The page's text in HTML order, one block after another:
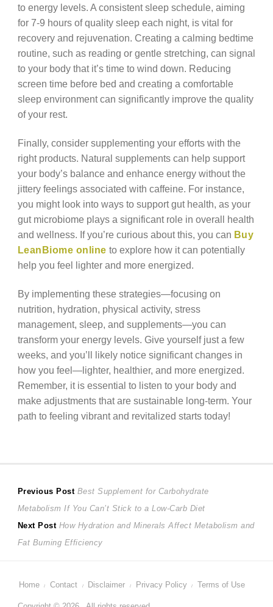
to energy levels. A consistent sleep schedule, aiming
for 7-9 hours of quality sleep each night, is vital for
recovery and rejuvenation. Creating a calming bedtime
routine, such as reading or gentle stretching, can signal
to your body that it’s time to wind down. Reducing
screen time before bed and creating a comfortable
sleep environment can significantly improve the quality
of your rest.
Finally, consider supplementing your efforts with the
right products. Natural supplements can help support
your body’s balance and enhance energy without the
jittery feelings associated with caffeine. For instance,
you might look into ways to support gut health, as your
gut microbiome plays a significant role in overall health
and wellness. If you’re curious about this, you can Buy
LeanBiome online to explore how it can potentially
help you feel lighter and more energized.
By implementing these strategies—focusing on
nutrition, hydration, physical activity, stress
management, sleep, and supplements—you can
transform your energy levels. Give yourself just a few
weeks, and you’ll likely notice significant changes in
how you feel—lighter, healthier, and more energized.
Remember, it is essential to listen to your body and
make adjustments that are sustainable long-term. Your
path to feeling vibrant and revitalized starts today!
Post
navigation
Previous Post Previous
post:
Best Supplement for Carbohydrate
Metabolism If You Can’t Stick to a Low-Carb Diet
Next Post Next
post:
How Hydration and Minerals Affect Metabolism and
Fat Burning Efficiency
Home Contact Disclaimer Privacy Policy Terms of Use